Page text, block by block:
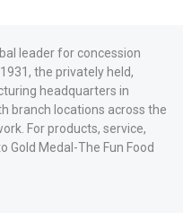
leader for concession
the privately held,
headquarters in
branch locations across the
For products, service,
Gold Medal-The Fun Food